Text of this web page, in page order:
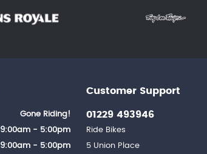
Customer Support
01229 493946
Ride Bikes
5 Union Place
Gone Riding!
9:00am - 5:00pm
9:00am - 5:00pm